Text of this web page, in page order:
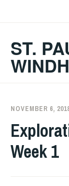
ST.
NOVEMBER 6,
Week 1